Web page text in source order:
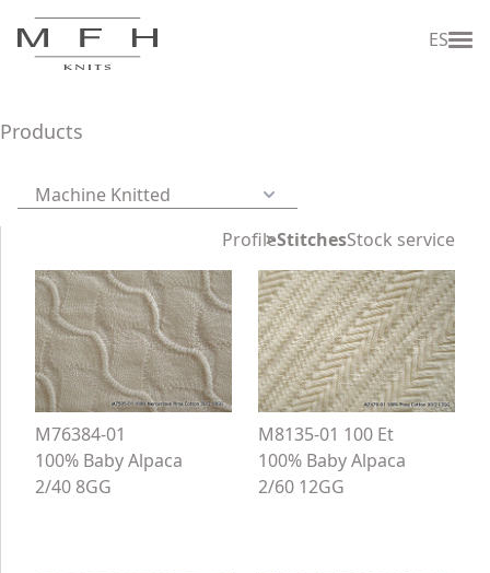
ES
Products
Machine Knitted
ProfileStitchesStock service
M76384-01
100% Baby Alpaca
2/40 8GG
M8135-01 100 Et
100% Baby Alpaca
2/60 12GG